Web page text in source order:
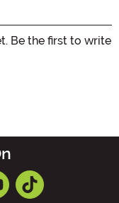
Be the first to write